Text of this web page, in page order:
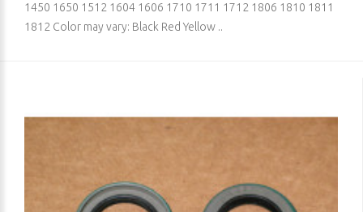
1450 1650 1512 1604 1606 1710 1711 1712 1806 1810 1811
1812 Color may vary: Black Red Yellow ..